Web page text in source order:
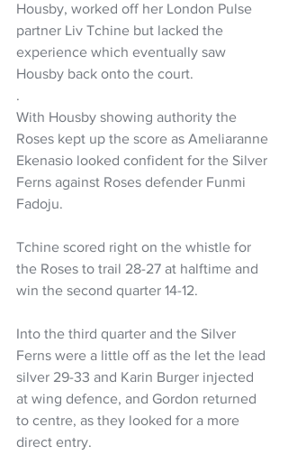
Housby, worked off her London Pulse
partner Liv Tchine but lacked the
experience which eventually saw
Housby back onto the court.
.
With Housby showing authority the
Roses kept up the score as Ameliaranne
Ekenasio looked confident for the Silver
Ferns against Roses defender Funmi
Fadoju.
Tchine scored right on the whistle for
the Roses to trail 28-27 at halftime and
win the second quarter 14-12.
Into the third quarter and the Silver
Ferns were a little off as the let the lead
silver 29-33 and Karin Burger injected
at wing defence, and Gordon returned
to centre, as they looked for a more
direct entry.